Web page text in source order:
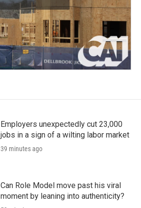
Employers unexpectedly cut 23,000
jobs in a sign of a wilting labor market
39 minutes ago
Can Role Model move past his viral
moment by leaning into authenticity?